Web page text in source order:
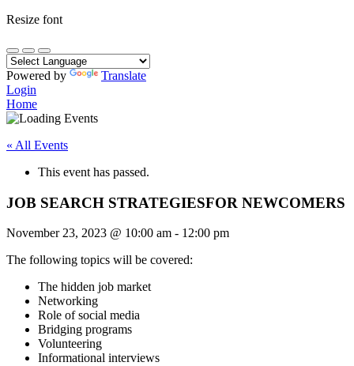
Resize font
Powered by
Translate
Login
Home
« All Events
This event has passed.
JOB SEARCH STRATEGIESFOR NEWCOMERS
November 23, 2023 @ 10:00 am - 12:00 pm
The following topics will be covered:
The hidden job market
Networking
Role of social media
Bridging programs
Volunteering
Informational interviews